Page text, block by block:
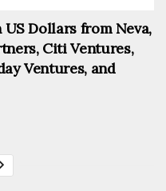
Dollars from Neva,
Citi Ventures,
Ventures, and